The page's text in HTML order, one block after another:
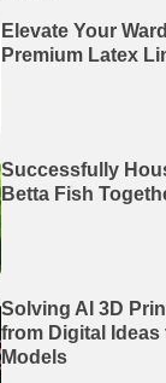
Elevate Your
Premium Latex
Successfully
Betta Fish
Solving AI 3D
from Digital Ideas
Models